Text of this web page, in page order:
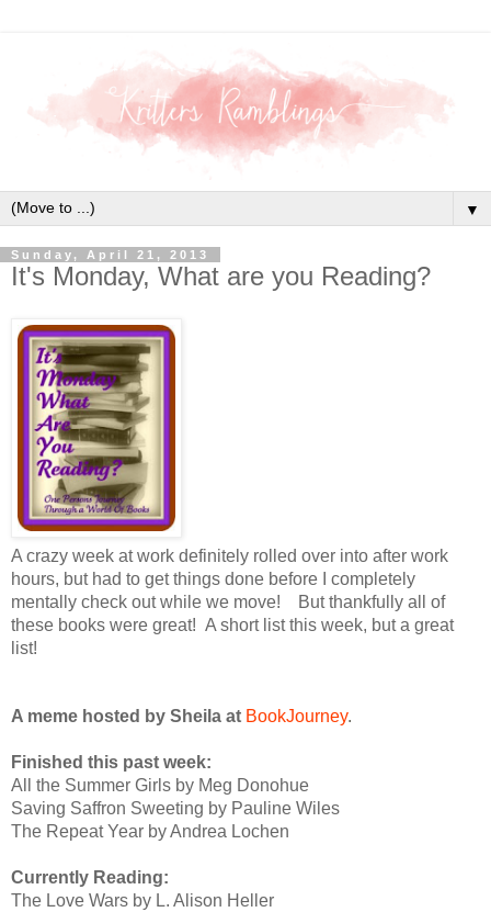
▼
Sunday, April 21, 2013
It's Monday, What are you Reading?
A crazy week at work definitely rolled over into after work
hours, but had to get things done before I completely
mentally check out while we move! But thankfully all of
these books were great! A short list this week, but a great
list!
A meme hosted by Sheila at BookJourney.
Finished this past week:
All the Summer Girls by Meg Donohue
Saving Saffron Sweeting by Pauline Wiles
The Repeat Year by Andrea Lochen
Currently Reading:
The Love Wars by L. Alison Heller